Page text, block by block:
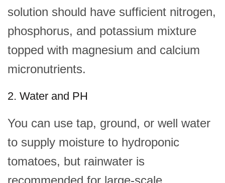
solution should have sufficient nitrogen,
phosphorus, and potassium mixture
topped with magnesium and calcium
micronutrients.
2. Water and PH
You can use tap, ground, or well water
to supply moisture to hydroponic
tomatoes, but rainwater is
recommended for large-scale